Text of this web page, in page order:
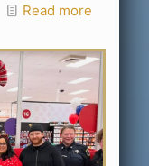
Read more